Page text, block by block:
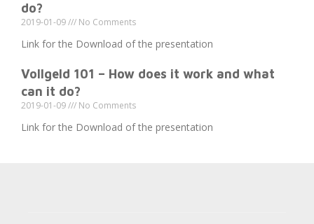
do?
2019-01-09 No Comments
Link for the Download of the presentation
Vollgeld 101 – How does it work and what
can it do?
2019-01-09 No Comments
Link for the Download of the presentation